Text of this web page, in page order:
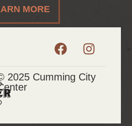
MORE
2025 Cumming City